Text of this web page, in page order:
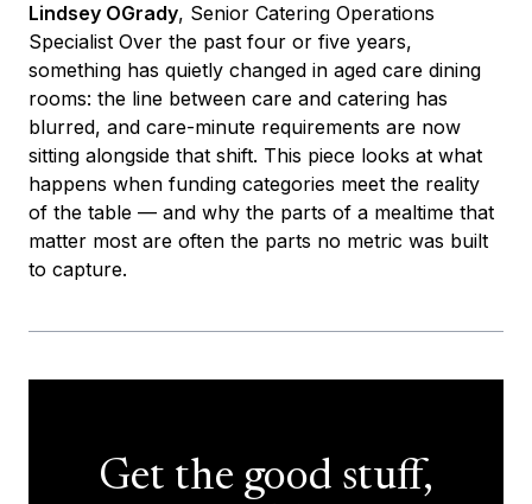
Lindsey OGrady, Senior Catering Operations
Specialist Over the past four or five years,
something has quietly changed in aged care dining
rooms: the line between care and catering has
blurred, and care-minute requirements are now
sitting alongside that shift. This piece looks at what
happens when funding categories meet the reality
of the table — and why the parts of a mealtime that
matter most are often the parts no metric was built
to capture.
Get the good stuff,